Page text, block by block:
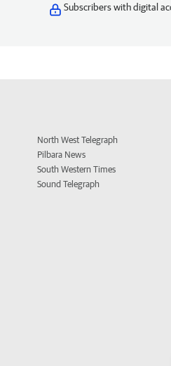
Subscribers with digital
North West Telegraph
Pilbara News
South Western Times
Sound Telegraph